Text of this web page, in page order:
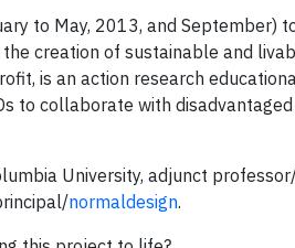
to May, 2013, and September)
creation of sustainable and
is an action research
to collaborate with
University, adjunct
normaldesign.